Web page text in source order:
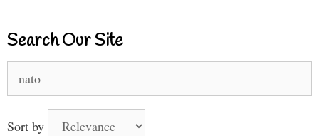
Search Our Site
for:
Sort by